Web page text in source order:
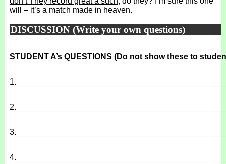
will – it’s a match made in heaven.
DISCUSSION (Write your own questions)
STUDENT A’s QUESTIONS (Do not show these to
1.
2.
3.
4.